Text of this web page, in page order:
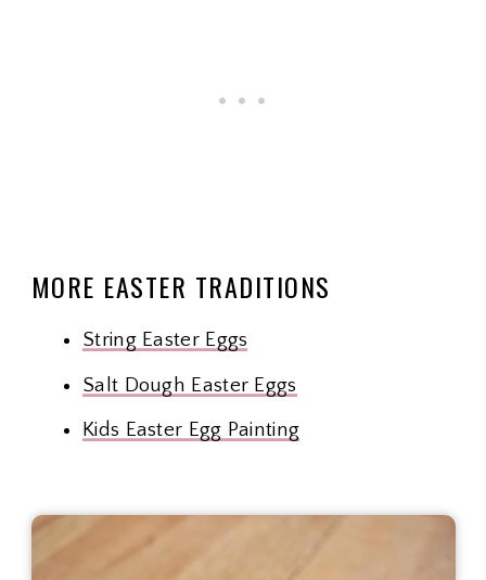
MORE EASTER TRADITIONS
String Easter Eggs
Salt Dough Easter Eggs
Kids Easter Egg Painting